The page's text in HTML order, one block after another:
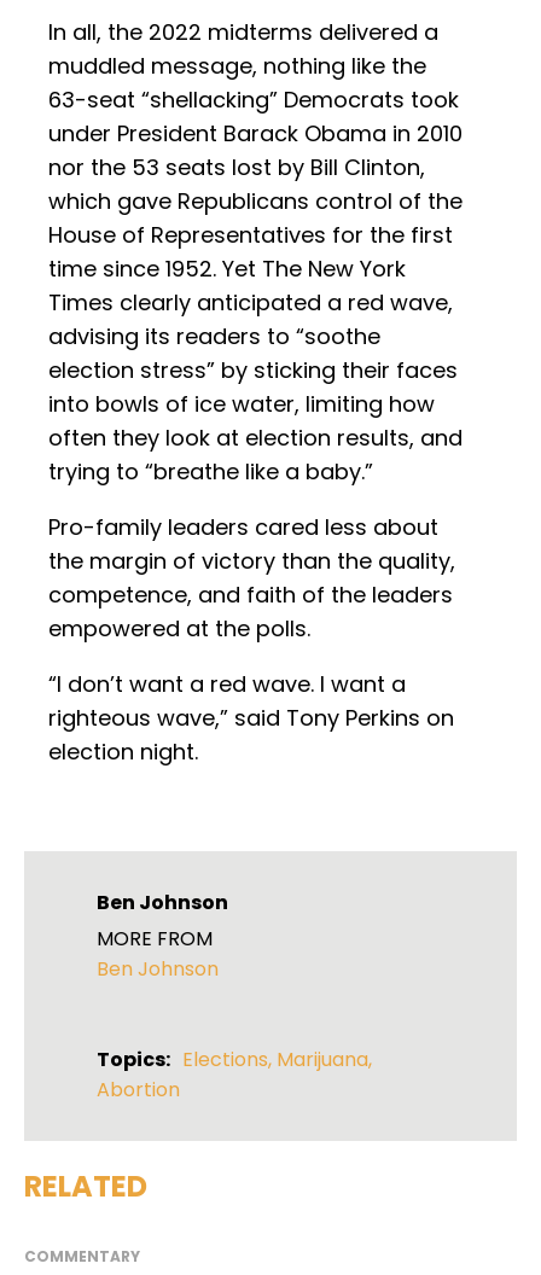
In all, the 2022 midterms delivered a
muddled message, nothing like the
63-seat “shellacking” Democrats took
under President Barack Obama in 2010
nor the 53 seats lost by Bill Clinton,
which gave Republicans control of the
House of Representatives for the first
time since 1952. Yet The New York
Times clearly anticipated a red wave,
advising its readers to “soothe
election stress” by sticking their faces
into bowls of ice water, limiting how
often they look at election results, and
trying to “breathe like a baby.”
Pro-family leaders cared less about
the margin of victory than the quality,
competence, and faith of the leaders
empowered at the polls.
“I don’t want a red wave. I want a
righteous wave,” said Tony Perkins on
election night.
Ben Johnson
MORE FROM
Ben Johnson
Topics: Elections, Marijuana,
Abortion
RELATED
COMMENTARY